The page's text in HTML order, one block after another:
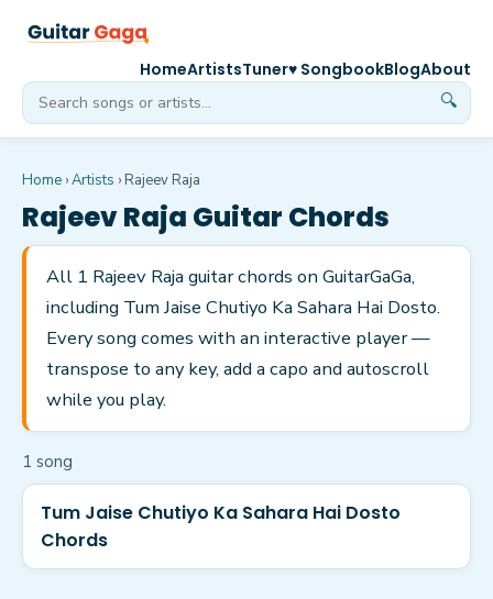
🔍
HomeArtistsTuner♥ SongbookBlogAbout
Home ›Artists › Rajeev Raja
Rajeev Raja Guitar Chords
All 1 Rajeev Raja guitar chords on GuitarGaGa,
including Tum Jaise Chutiyo Ka Sahara Hai Dosto.
Every song comes with an interactive player —
transpose to any key, add a capo and autoscroll
while you play.
1 song
Tum Jaise Chutiyo Ka Sahara Hai Dosto
Chords